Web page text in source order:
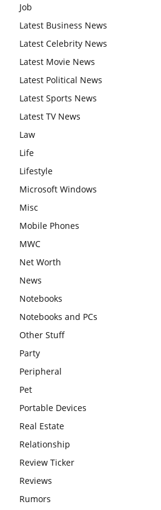
Job
Latest Business News
Latest Celebrity News
Latest Movie News
Latest Political News
Latest Sports News
Latest TV News
Law
Life
Lifestyle
Microsoft Windows
Misc
Mobile Phones
MWC
Net Worth
News
Notebooks
Notebooks and PCs
Other Stuff
Party
Peripheral
Pet
Portable Devices
Real Estate
Relationship
Review Ticker
Reviews
Rumors